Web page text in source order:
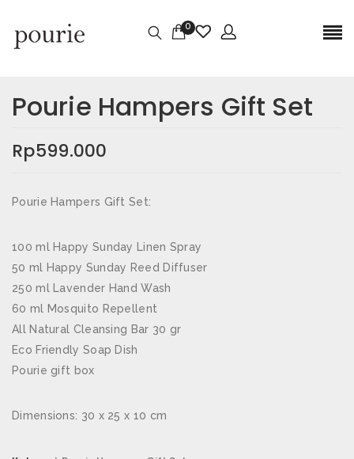
0
Pourie Hampers Gift Set
Rp599.000
Pourie Hampers Gift Set:
100 ml Happy Sunday Linen Spray
50 ml Happy Sunday Reed Diffuser
250 ml Lavender Hand Wash
60 ml Mosquito Repellent
All Natural Cleansing Bar 30 gr
Eco Friendly Soap Dish
Pourie gift box
Dimensions: 30 x 25 x 10 cm
Dimensi 30 × 25 × 10 cm
Belum ada ulasan.
Nama*
Email*